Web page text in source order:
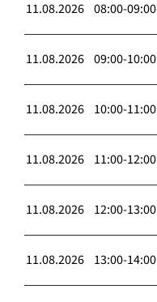
11.08.2026 08:00-09:00
11.08.2026 09:00-10:00
11.08.2026 10:00-11:00
11.08.2026 11:00-12:00
11.08.2026 12:00-13:00
11.08.2026 13:00-14:00